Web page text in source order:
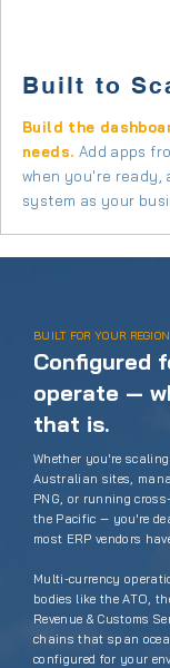
Built to
Build the
needs. Add apps
when you're ready,
system as your
BUILT FOR YOUR REGION
Configured
operate —
that is.
Whether you're
Australian sites,
PNG, or running
the Pacific — you're
most ERP vendors
Multi-currency
bodies like theATO,
Revenue & Customs
chains that span
configured for your